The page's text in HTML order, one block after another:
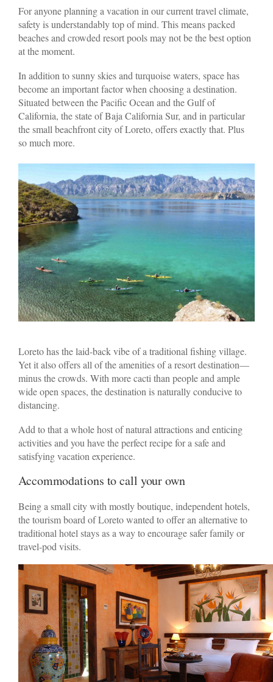
For anyone planning a vacation in our current travel climate,
safety is understandably top of mind. This means packed
beaches and crowded resort pools may not be the best option
at the moment.
In addition to sunny skies and turquoise waters, space has
become an important factor when choosing a destination.
Situated between the Pacific Ocean and the Gulf of
California, the state of Baja California Sur, and in particular
the small beachfront city of Loreto, offers exactly that. Plus
so much more.
Loreto has the laid-back vibe of a traditional fishing village.
Yet it also offers all of the amenities of a resort destination—
minus the crowds. With more cacti than people and ample
wide open spaces, the destination is naturally conducive to
distancing.
Add to that a whole host of natural attractions and enticing
activities and you have the perfect recipe for a safe and
satisfying vacation experience.
Accommodations to call your own
Being a small city with mostly boutique, independent hotels,
the tourism board of Loreto wanted to offer an alternative to
traditional hotel stays as a way to encourage safer family or
travel-pod visits.